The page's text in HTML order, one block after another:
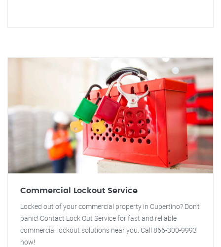
Commercial Lockout Service
Locked out of your commercial property in Cupertino? Don't
panic! Contact Lock Out Service for fast and reliable
commercial lockout solutions near you. Call 866-300-9993
now!